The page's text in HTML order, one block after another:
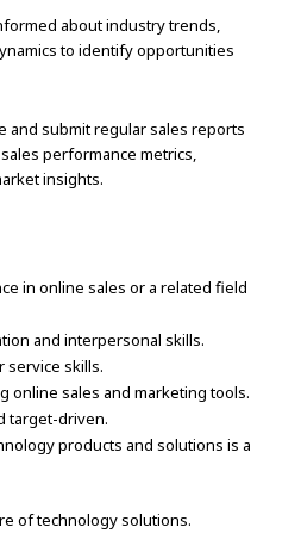
about industry trends,
to identify opportunities
and submit regular sales reports
performance metrics,
insights.
in online sales or a related field
and interpersonal skills.
service skills.
online sales and marketing tools.
target-driven.
products and solutions is a
of technology solutions.